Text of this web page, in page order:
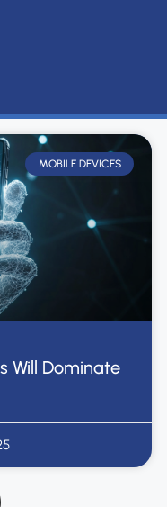
MOBILE DEVICES
Will Dominate